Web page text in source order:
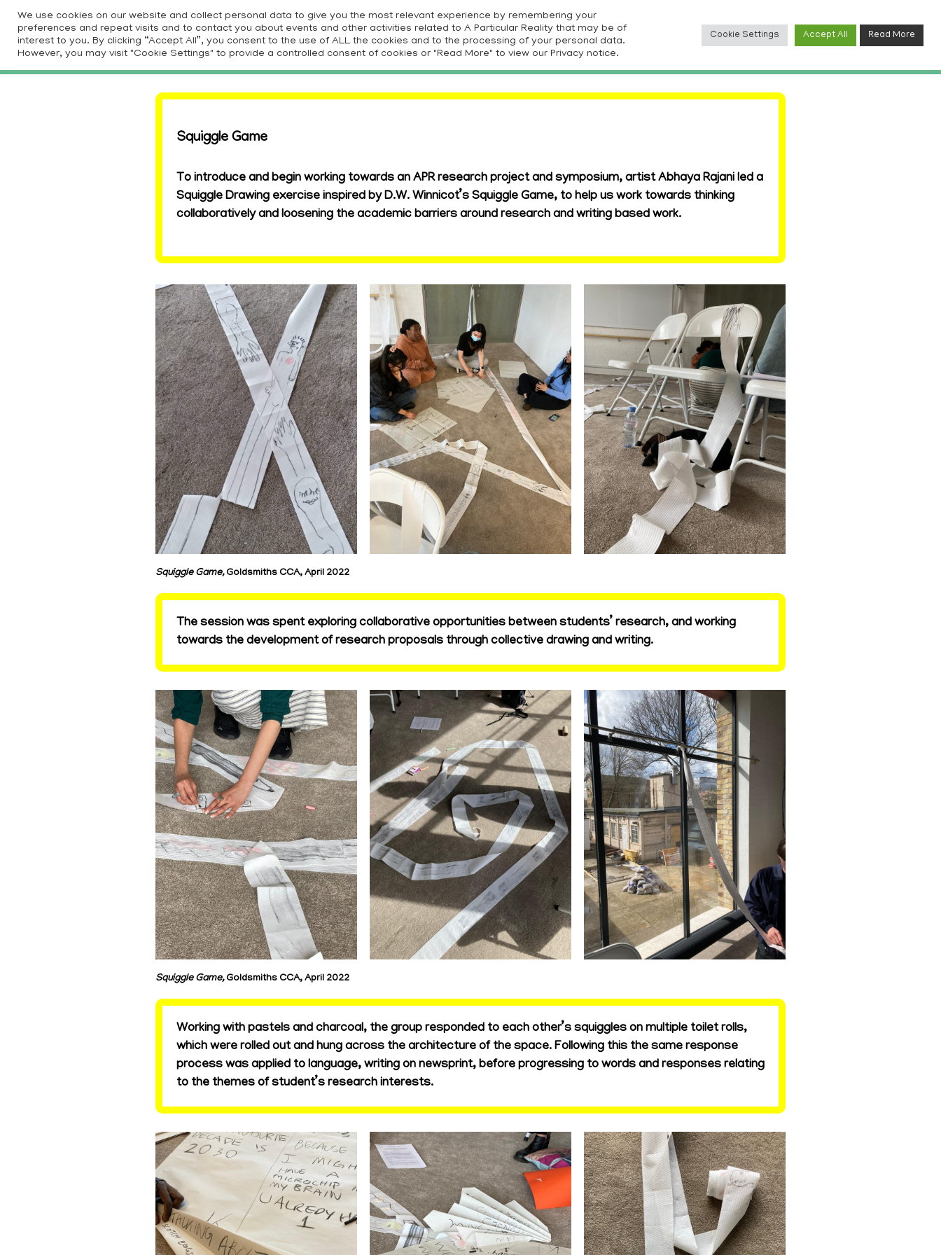
content
HOME PROJECTS RESOURCES CONTRIBUTORS CONTACT
Squiggle Game
To introduce and begin working towards an APR research project and symposium, artist Abhaya Rajani led a
Squiggle Drawing exercise inspired by D.W. Winnicot’s Squiggle Game, to help us work towards thinking
collaboratively and loosening the academic barriers around research and writing based work.
Squiggle Game, Goldsmiths CCA, April 2022
The session was spent exploring collaborative opportunities between students’ research, and working
towards the development of research proposals through collective drawing and writing.
Squiggle Game, Goldsmiths CCA, April 2022
Working with pastels and charcoal, the group responded to each other’s squiggles on multiple toilet rolls,
which were rolled out and hung across the architecture of the space. Following this the same response
process was applied to language, writing on newsprint, before progressing to words and responses relating
to the themes of student’s research interests.
We use cookies on our website and collect personal data to give you the most relevant experience by remembering your
preferences and repeat visits and to contact you about events and other activities related to A Particular Reality that may be of
interest to you. By clicking “Accept All”, you consent to the use of ALL the cookies and to the processing of your personal data.
However, you may visit "Cookie Settings" to provide a controlled consent of cookies or "Read More" to view our Privacy notice.
Cookie Settings Accept All Read More